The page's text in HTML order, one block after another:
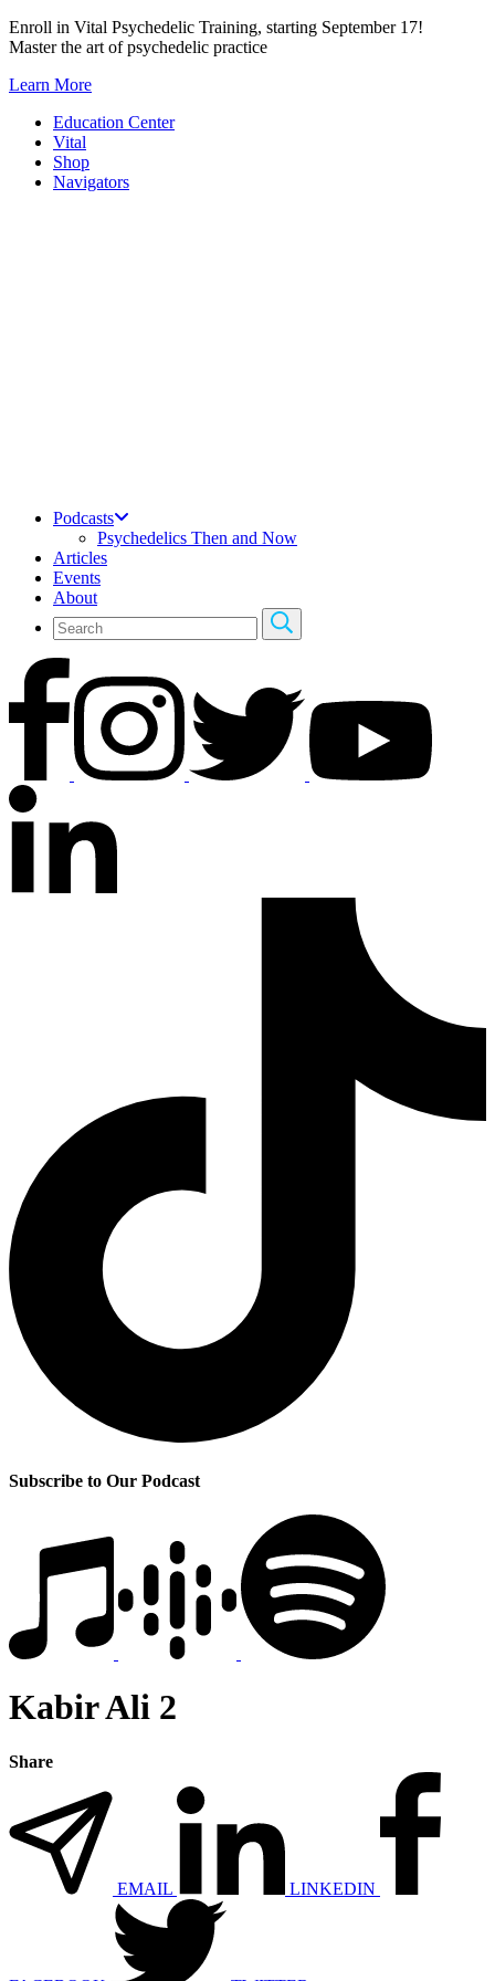
Skip
to
Enroll in Vital Psychedelic Training, starting September 17!
Master the art of psychedelic practice
Learn More
Education Center
Vital
Shop
Navigators
Podcasts
Psychedelics Then and Now
Articles
Events
About
Subscribe to Our Podcast
Kabir Ali 2
Share
EMAIL LINKEDIN